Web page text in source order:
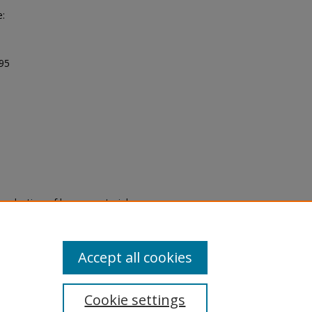
of legacy material
are experiencing difficulty
a request through the
Cookie settings
Accept all cookies